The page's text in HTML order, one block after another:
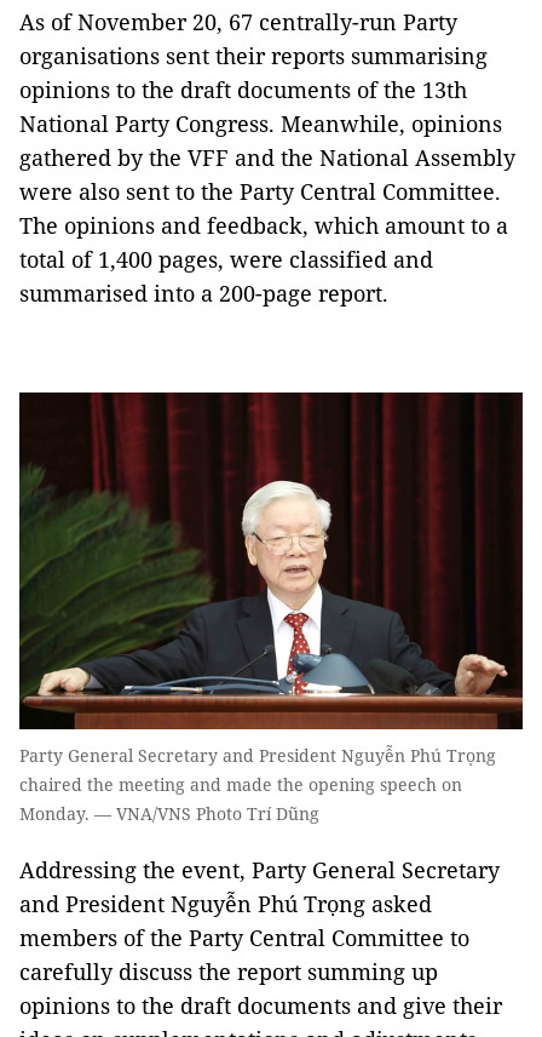
As of November 20, 67 centrally-run Party
organisations sent their reports summarising
opinions to the draft documents of the 13th
National Party Congress. Meanwhile, opinions
gathered by the VFF and the National Assembly
were also sent to the Party Central Committee.
The opinions and feedback, which amount to a
total of 1,400 pages, were classified and
summarised into a 200-page report.
Party General Secretary and President Nguyễn Phú Trọng
chaired the meeting and made the opening speech on
Monday. — VNA/VNS Photo Trí Dũng
Addressing the event, Party General Secretary
and President Nguyễn Phú Trọng asked
members of the Party Central Committee to
carefully discuss the report summing up
opinions to the draft documents and give their